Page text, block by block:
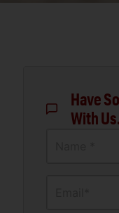
Have
With